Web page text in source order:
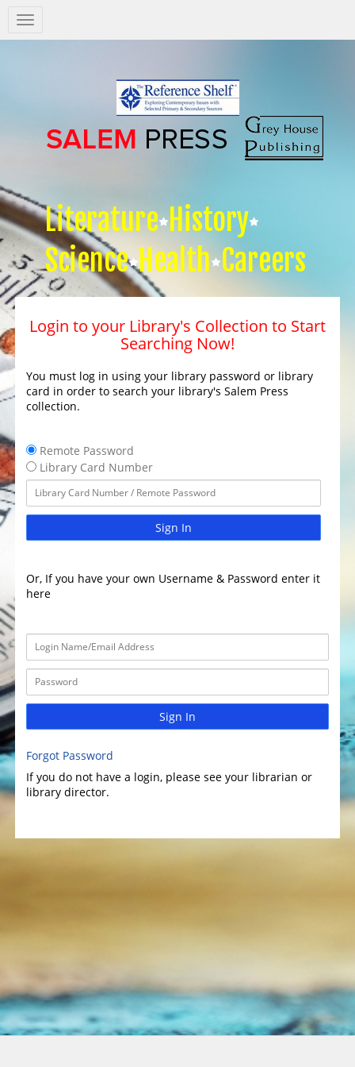
Salem
Press
Literature History
Science Health Careers
Login to your Library's Collection to Start
Searching Now!
You must log in using your library password or library
card in order to search your library's Salem Press
collection.
Remote Password
Library Card Number
Sign In
Or, If you have your own Username & Password enter it
here
Sign In
Forgot Password
If you do not have a login, please see your librarian or
library director.